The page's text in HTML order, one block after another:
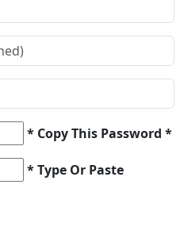
* Copy This Password *
* Type Or Paste